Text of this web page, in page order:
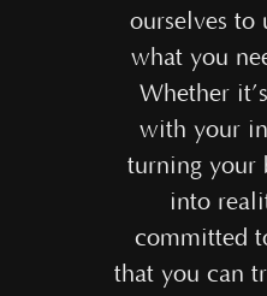
ourselves to
what you
Whether
with your
turning your
into
committed
that you can